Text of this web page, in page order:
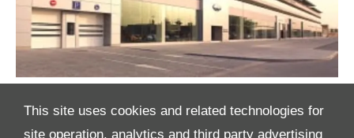
This site uses cookies and related technologies for
site operation, analytics and third party advertising